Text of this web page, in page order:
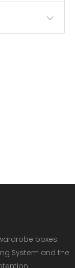
boxes.
System and the